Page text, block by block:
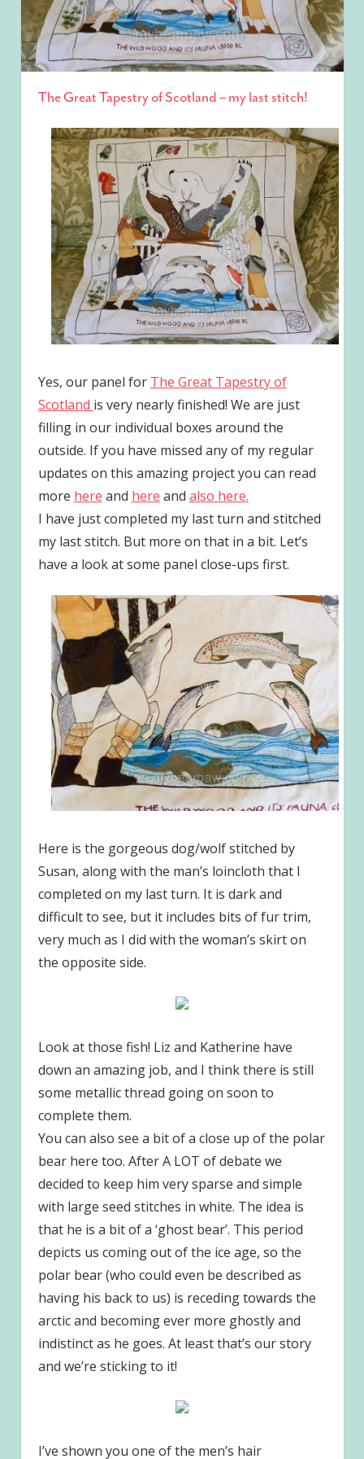
The Great Tapestry of Scotland – my last stitch!
Yes, our panel for The Great Tapestry of
Scotland is very nearly finished! We are just
filling in our individual boxes around the
outside. If you have missed any of my regular
updates on this amazing project you can read
more here and here and also here.
I have just completed my last turn and stitched
my last stitch. But more on that in a bit. Let’s
have a look at some panel close-ups first.
Here is the gorgeous dog/wolf stitched by
Susan, along with the man’s loincloth that I
completed on my last turn. It is dark and
difficult to see, but it includes bits of fur trim,
very much as I did with the woman’s skirt on
the opposite side.
Look at those fish! Liz and Katherine have
down an amazing job, and I think there is still
some metallic thread going on soon to
complete them.
You can also see a bit of a close up of the polar
bear here too. After A LOT of debate we
decided to keep him very sparse and simple
with large seed stitches in white. The idea is
that he is a bit of a ‘ghost bear’. This period
depicts us coming out of the ice age, so the
polar bear (who could even be described as
having his back to us) is receding towards the
arctic and becoming ever more ghostly and
indistinct as he goes. At least that’s our story
and we’re sticking to it!
I’ve shown you one of the men’s hair